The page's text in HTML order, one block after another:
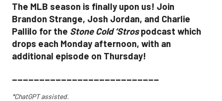
The MLB season is finally upon us! Join
Brandon Strange, Josh Jordan, and Charlie
Pallilo for the Stone Cold ‘Strospodcast which
drops each Monday afternoon, with an
additional episode on Thursday!
___________________________
*ChatGPT assisted.